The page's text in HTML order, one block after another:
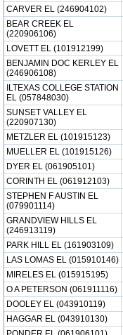
CARVER EL (246904102)
BEAR CREEK EL
(220906106)
LOVETT EL (101912199)
BENJAMIN DOC KERLEY EL
(246906108)
ILTEXAS COLLEGE STATION
EL (057848030)
SUNSET VALLEY EL
(220907130)
METZLER EL (101915123)
MUELLER EL (101915126)
DYER EL (061905101)
CORINTH EL (061912103)
STEPHEN F AUSTIN EL
(079901114)
GRANDVIEW HILLS EL
(246913119)
PARK HILL EL (161903109)
LAS LOMAS EL (015910146)
MIRELES EL (015915195)
O A PETERSON (061911116)
DOOLEY EL (043910119)
HAGGAR EL (043910130)